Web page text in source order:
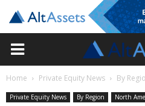
Home Private Equity News By
Private Equity News By Region North